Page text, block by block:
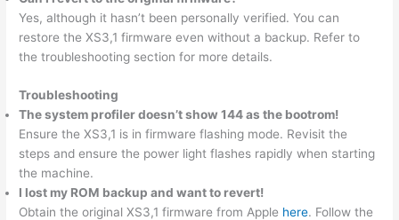
Yes, although it hasn’t been personally verified. You can
restore the XS3,1 firmware even without a backup. Refer to
the troubleshooting section for more details.
Troubleshooting
The system profiler doesn’t show 144 as the bootrom!
Ensure the XS3,1 is in firmware flashing mode. Revisit the
steps and ensure the power light flashes rapidly when starting
the machine.
I lost my ROM backup and want to revert!
Obtain the original XS3,1 firmware from Apple here. Follow the